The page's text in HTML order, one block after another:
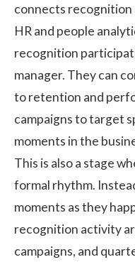
connects recognition
HR and people
recognition
manager. They can
to retention and
campaigns to target
moments in the
This is also a stage
formal rhythm.
moments as they
recognition activity
campaigns, and